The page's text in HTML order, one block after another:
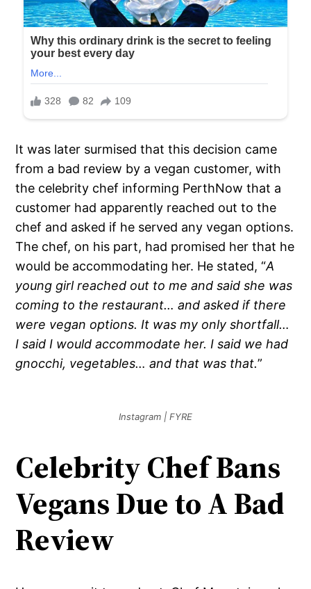
It was later surmised that this decision came
from a bad review by a vegan customer, with
the celebrity chef informing PerthNow that a
customer had apparently reached out to the
chef and asked if he served any vegan options.
The chef, on his part, had promised her that he
would be accommodating her. He stated, “A
young girl reached out to me and said she was
coming to the restaurant… and asked if there
were vegan options. It was my only shortfall…
I said I would accommodate her. I said we had
gnocchi, vegetables… and that was that.”
Instagram | FYRE
Celebrity Chef Bans
Vegans Due to A Bad
Review